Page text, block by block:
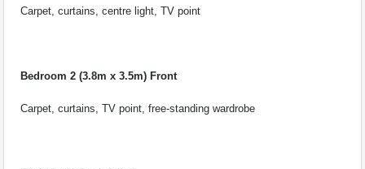
Carpet, curtains, centre light, TV point
Bedroom 2 (3.8m x 3.5m) Front
Carpet, curtains, TV point, free-standing wardrobe